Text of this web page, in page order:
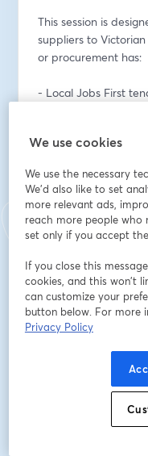
This session is
suppliers to
or procurement has:
- Local Jobs First
- Local Jobs First inc.
It is suitable if you
Email address *
We use cookies
We use the necessary
We'd also like to set
more relevant ads,
reach more people who
set only if you accept
If you close this
cookies, and this won’t
can customize your
button below. For more
Privacy Policy